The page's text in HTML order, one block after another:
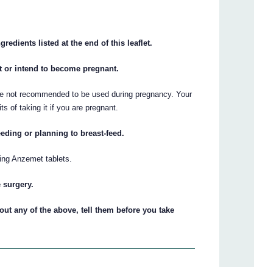
listed at the end of this leaflet.
intend to become pregnant.
recommended to be used during pregnancy. Your
of taking it if you are pregnant.
or planning to breast-feed.
Anzemet tablets.
any of the above, tell them before you take